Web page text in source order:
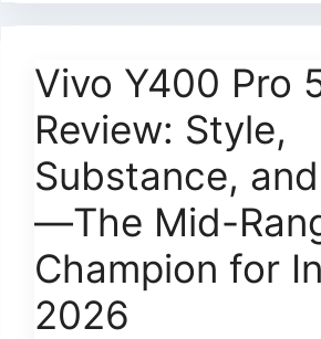
Vivo Y400 Pro
Review: Style,
Substance,
—The Mid-
Champion for
2026